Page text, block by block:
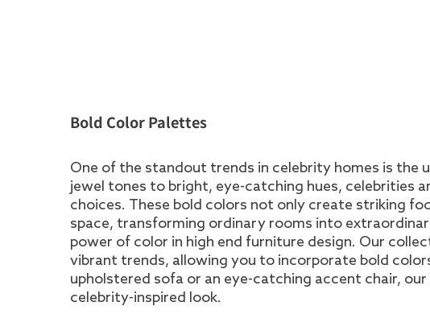
Bold Color Palettes
One of the standout trends in celebrity homes is the
jewel tones to bright, eye-catching hues, celebrities
choices. These bold colors not only create striking
space, transforming ordinary rooms into
power of color in high end furniture design. Our
vibrant trends, allowing you to incorporate bold
upholstered sofa or an eye-catching accent chair,
celebrity-inspired look.